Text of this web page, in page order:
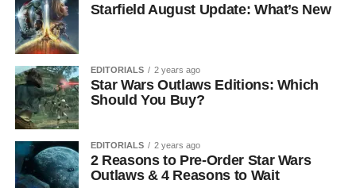
Starfield August Update: What’s New
EDITORIALS 2 years ago
Star Wars Outlaws Editions: Which
Should You Buy?
EDITORIALS 2 years ago
2 Reasons to Pre-Order Star Wars
Outlaws & 4 Reasons to Wait